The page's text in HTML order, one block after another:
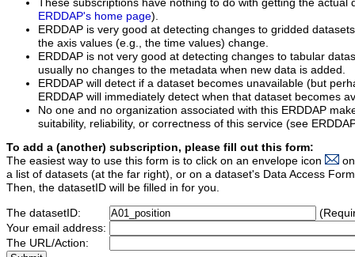
These subscriptions have nothing to do with getting the actual
ERDDAP's home page).
ERDDAP is very good at detecting changes to gridded
the axis values (e.g., the time values) change.
ERDDAP is not very good at detecting changes to tabular
usually no changes to the metadata when new data is added.
ERDDAP will detect if a dataset becomes unavailable (but
ERDDAP will immediately detect when that dataset becomes
No one and no organization associated with this ERDDAP
suitability, reliability, or correctness of this service (see
To add a (another) subscription, please fill out this form:
The easiest way to use this form is to click on an envelope icon
a list of datasets (at the far right), or on a dataset's Data Access
Then, the datasetID will be filled in for you.
The datasetID:
Your email address:
The URL/Action: